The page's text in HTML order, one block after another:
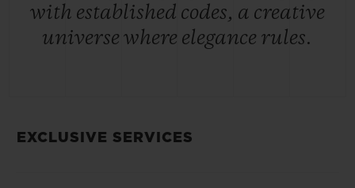
with established codes, a creative
universe where elegance rules.
EXCLUSIVE SERVICES